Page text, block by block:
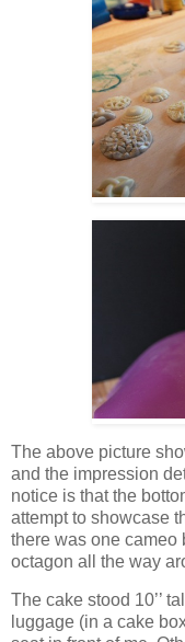
The above picture
and the impression
notice is that the
attempt to showcase
there was one cameo
octagon all the way
The cake stood 10’’
luggage (in a cake